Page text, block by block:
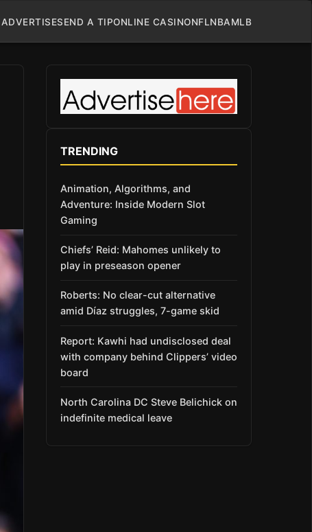
ADVERTISESEND A TIPONLINE CASINONFLNBAMLB
TRENDING
Animation, Algorithms, and
Adventure: Inside Modern Slot
Gaming
Chiefs’ Reid: Mahomes unlikely to
play in preseason opener
Roberts: No clear-cut alternative
amid Díaz struggles, 7-game skid
Report: Kawhi had undisclosed deal
with company behind Clippers’ video
board
North Carolina DC Steve Belichick on
indefinite medical leave